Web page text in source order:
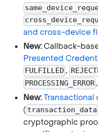
and cross-device
New:Callback-
Presented
FULFILLED ,
PROCESSING_ERROR
New:Transactional
( transaction_data
cryptographic